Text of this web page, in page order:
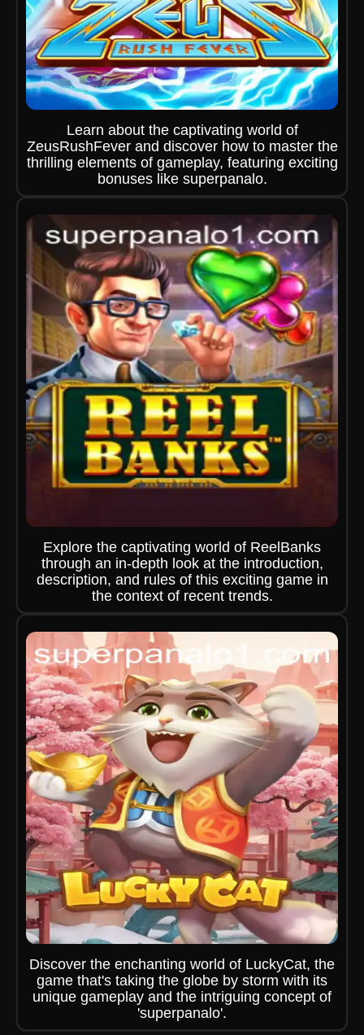
Learn about the captivating world of
ZeusRushFever and discover how to master the
thrilling elements of gameplay, featuring exciting
bonuses like superpanalo.
Explore the captivating world of ReelBanks
through an in-depth look at the introduction,
description, and rules of this exciting game in
the context of recent trends.
Discover the enchanting world of LuckyCat, the
game that's taking the globe by storm with its
unique gameplay and the intriguing concept of
'superpanalo'.